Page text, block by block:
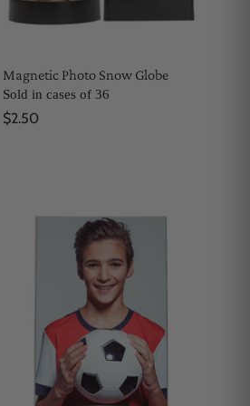
Magnetic Photo Snow Globe
Sold in cases of 36
$2.50